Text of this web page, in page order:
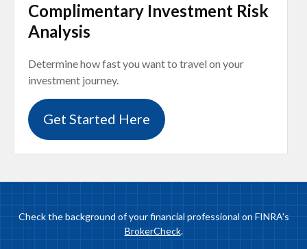
Complimentary Investment Risk
Analysis
Determine how fast you want to travel on your
investment journey.
Get Started Here
Check the background of your financial professional on FINRA's
BrokerCheck.